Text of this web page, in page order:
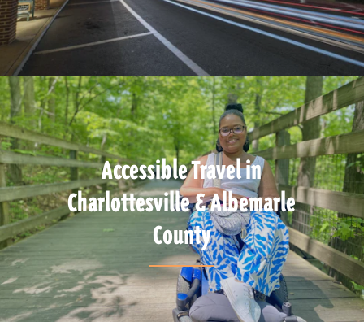
Accessible Travel in
Charlottesville & Albemarle
County